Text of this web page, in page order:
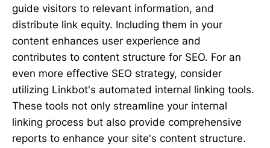
guide visitors to relevant information, and
distribute link equity. Including them in your
content enhances user experience and
contributes to content structure for SEO. For an
even more effective SEO strategy, consider
utilizing Linkbot's automated internal linking tools.
These tools not only streamline your internal
linking process but also provide comprehensive
reports to enhance your site's content structure.